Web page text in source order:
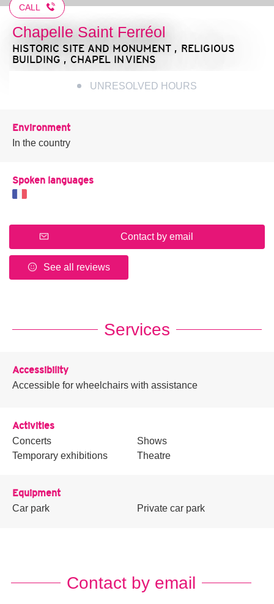
CALL
Chapelle Saint Ferréol
HISTORIC SITE AND MONUMENT , RELIGIOUS
BUILDING , CHAPEL IN VIENS
UNRESOLVED HOURS
Environment
In the country
Spoken languages
Contact by email
See all reviews
Services
Accessibility
Accessible for wheelchairs with assistance
Activities
Concerts
Temporary exhibitions
Shows
Theatre
Equipment
Car park Private car park
Contact by email